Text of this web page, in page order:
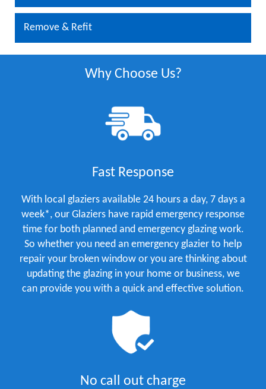
Remove & Refit
Why Choose Us?
Fast Response
With local glaziers available 24 hours a day, 7 days a
week*, our Glaziers have rapid emergency response
time for both planned and emergency glazing work.
So whether you need an emergency glazier to help
repair your broken window or you are thinking about
updating the glazing in your home or business, we
can provide you with a quick and effective solution.
No call out charge